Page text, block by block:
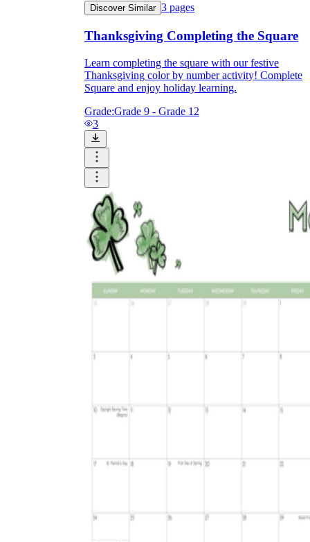
Discover Similar 3 pages
Thanksgiving Completing the Square
Learn completing the square with our festive
Thanksgiving color by number activity! Complete
Square and enjoy holiday learning.
Grade:Grade 9 - Grade 12
3